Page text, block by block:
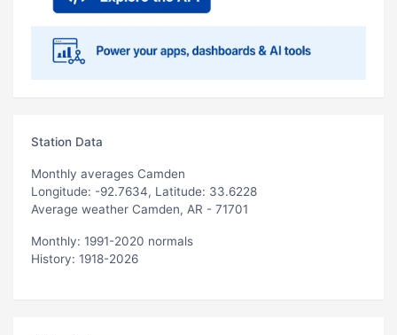
Station Data
Monthly averages Camden
Longitude: -92.7634, Latitude: 33.6228
Average weather Camden, AR - 71701
Monthly: 1991-2020 normals
History: 1918-2026